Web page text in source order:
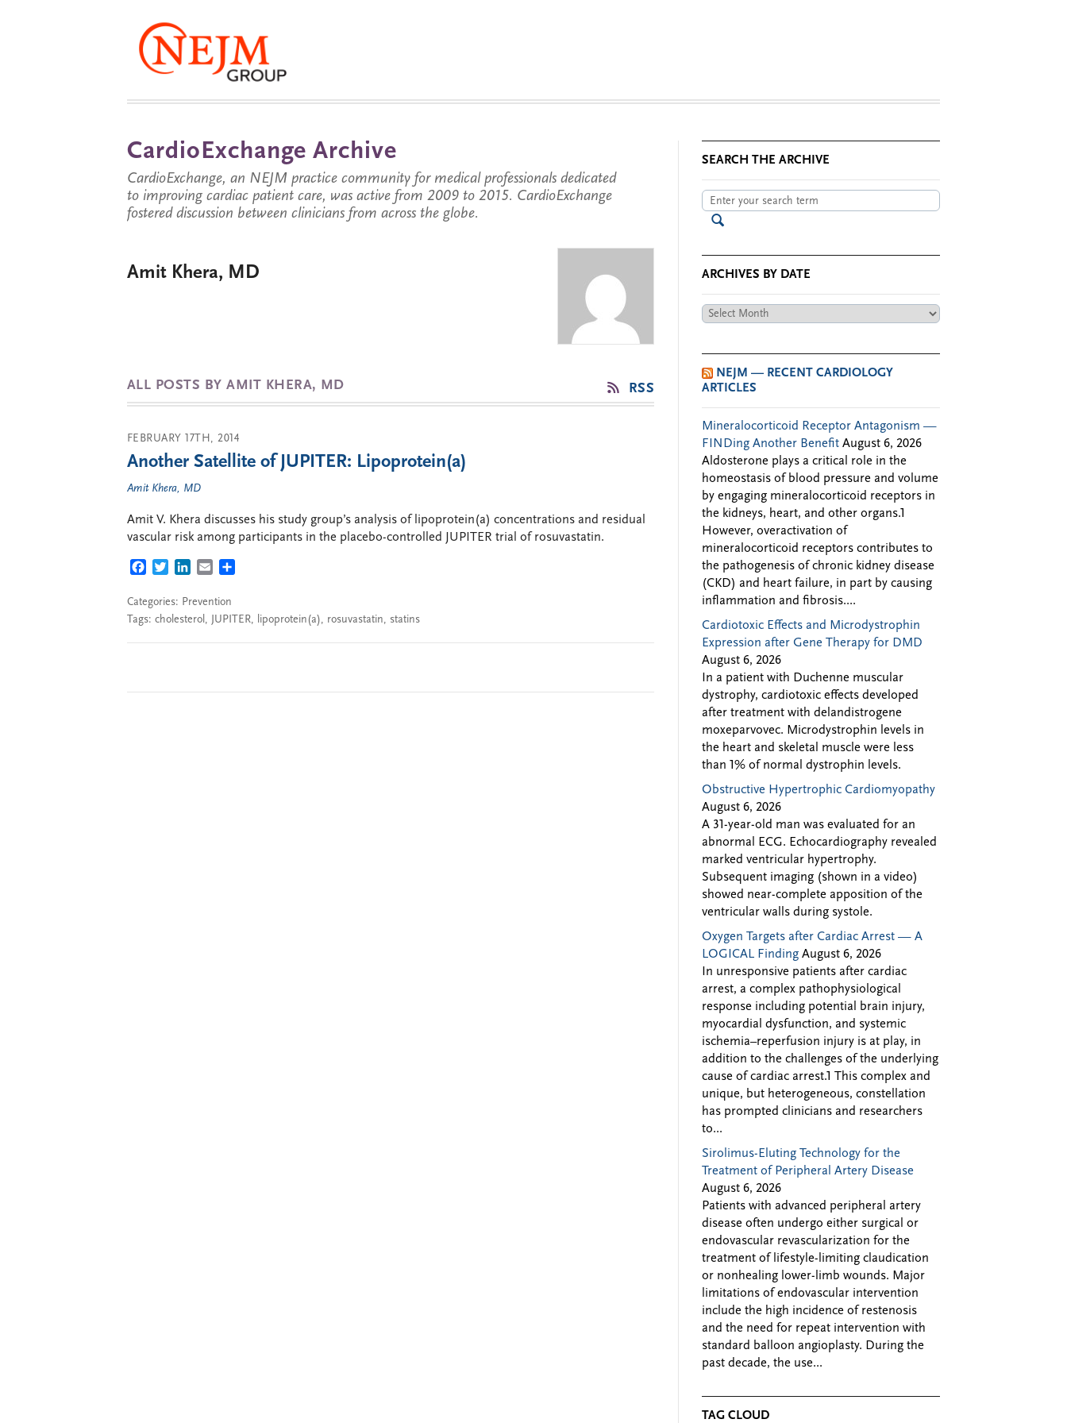
CardioExchange Archive
CardioExchange, an NEJM practice community for medical professionals dedicated
to improving cardiac patient care, was active from 2009 to 2015. CardioExchange
fostered discussion between clinicians from across the globe.
Amit Khera, MD
ALL POSTS BY AMIT KHERA, MD RSS
FEBRUARY 17TH, 2014
Another Satellite of JUPITER: Lipoprotein(a)
Amit Khera, MD
Amit V. Khera discusses his study group’s analysis of lipoprotein(a) concentrations and residual
vascular risk among participants in the placebo-controlled JUPITER trial of rosuvastatin.
FACEBOOK
TWITTERLINKEDIN
EMAIL
Categories: Prevention
Tags: cholesterol, JUPITER, lipoprotein(a), rosuvastatin, statins
SEARCH THE ARCHIVE
ARCHIVES BY DATE
Archives
NEJM — RECENT CARDIOLOGY
ARTICLES
Mineralocorticoid Receptor Antagonism —
FINDing Another Benefit August 6, 2026
Aldosterone plays a critical role in the
homeostasis of blood pressure and volume
by engaging mineralocorticoid receptors in
the kidneys, heart, and other organs.1
However, overactivation of
mineralocorticoid receptors contributes to
the pathogenesis of chronic kidney disease
(CKD) and heart failure, in part by causing
inflammation and fibrosis....
Cardiotoxic Effects and Microdystrophin
Expression after Gene Therapy for DMD
August 6, 2026
In a patient with Duchenne muscular
dystrophy, cardiotoxic effects developed
after treatment with delandistrogene
moxeparvovec. Microdystrophin levels in
the heart and skeletal muscle were less
than 1% of normal dystrophin levels.
Obstructive Hypertrophic Cardiomyopathy
August 6, 2026
A 31-year-old man was evaluated for an
abnormal ECG. Echocardiography revealed
marked ventricular hypertrophy.
Subsequent imaging (shown in a video)
showed near-complete apposition of the
ventricular walls during systole.
Oxygen Targets after Cardiac Arrest — A
LOGICAL Finding August 6, 2026
In unresponsive patients after cardiac
arrest, a complex pathophysiological
response including potential brain injury,
myocardial dysfunction, and systemic
ischemia–reperfusion injury is at play, in
addition to the challenges of the underlying
cause of cardiac arrest.1 This complex and
unique, but heterogeneous, constellation
has prompted clinicians and researchers
to...
Sirolimus-Eluting Technology for the
Treatment of Peripheral Artery Disease
August 6, 2026
Patients with advanced peripheral artery
disease often undergo either surgical or
endovascular revascularization for the
treatment of lifestyle-limiting claudication
or nonhealing lower-limb wounds. Major
limitations of endovascular intervention
include the high incidence of restenosis
and the need for repeat intervention with
standard balloon angioplasty. During the
past decade, the use...
TAG CLOUD